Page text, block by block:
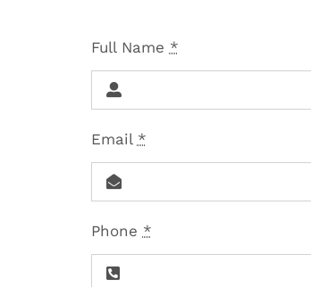
Full Name *
Email *
Phone *